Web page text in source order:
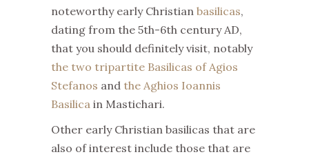
noteworthy early Christian basilicas,
dating from the 5th-6th century AD,
that you should definitely visit, notably
the two tripartite Basilicas of Agios
Stefanos and the Aghios Ioannis
Basilica in Mastichari.
Other early Christian basilicas that are
also of interest include those that are